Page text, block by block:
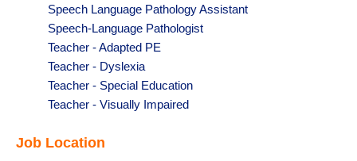
under
filed
under
jobs
filed
under
Show
jobs
filed
under
Speech Language Pathology Assistant
Show
jobs
filed
under
Speech-Language Pathologist
Show
jobs
filed
under
Teacher - Adapted PE
Show
jobs
filed
Teacher - Dyslexia
Show
jobs
under
Teacher - Special Education
Show
filed
Teacher - Visually Impaired
Job Location